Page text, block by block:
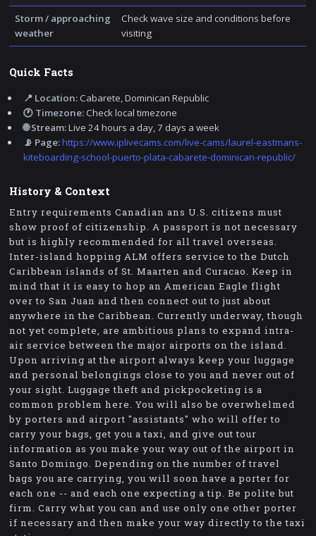
Storm / approaching
weather
Check wave size and conditions before
visiting
Quick Facts
📍 Location:Cabarete, Dominican Republic
🕐 Timezone:Check local timezone
🌐 Stream:Live 24 hours a day, 7 days a week
📡 Page:https://www.iplivecams.com/live-cams/laurel-eastmans-
kiteboarding-school-puerto-plata-cabarete-dominican-republic/
History & Context
Entry requirements Canadian ans U.S. citizens must
show proof of citizenship. A passport is not necessary
but is highly recommended for all travel overseas.
Inter-island hopping ALM offers service to the Dutch
Caribbean islands of St. Maarten and Curacao. Keep in
mind that it is easy to hop an American Eagle flight
over to San Juan and then connect out to just about
anywhere in the Caribbean. Currently underway, though
not yet complete, are ambitious plans to expand intra-
air service between the major airports on the island.
Upon arriving at the airport always keep your luggage
and personal belongings close to you and never out of
your sight. Luggage theft and pickpocketing is a
common problem here. You will also be overwhelmed
by porters and airport "assistants" who will offer to
carry your bags, get you a taxi, and give out tour
information as you make your way out of the airport in
Santo Domingo. Depending on the number of travel
bags you are carrying, you will soon have a porter for
each one -- and each one expecting a tip. Be polite but
firm. Carry what you can and use only one other porter
if necessary and then make your way directly to the taxi